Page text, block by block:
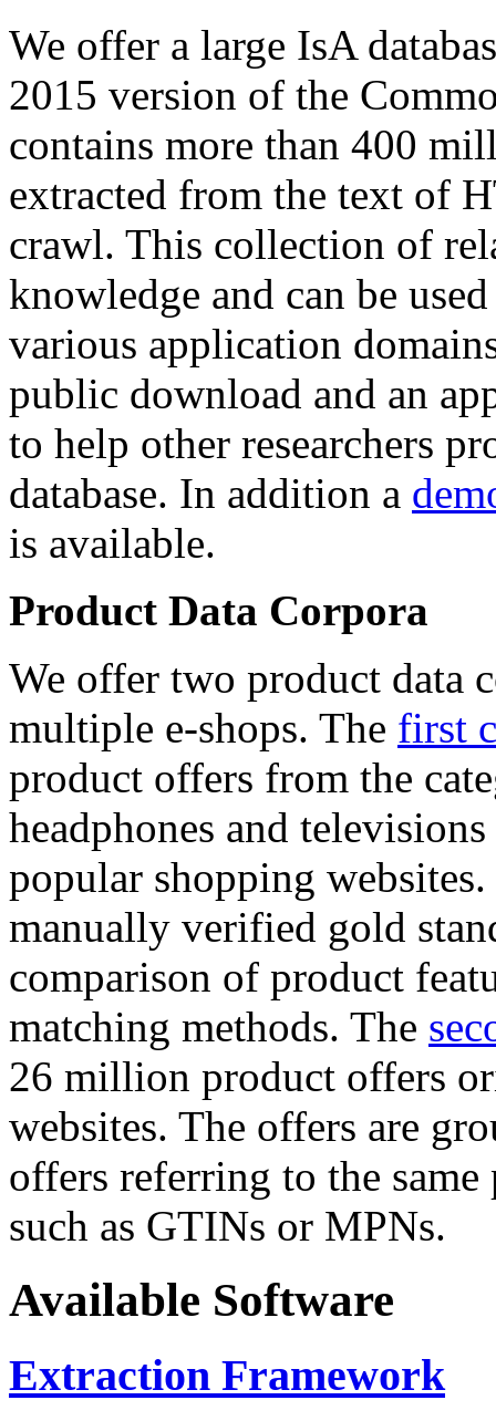
We offer a large IsA
2015 version of the
contains more than 400
extracted from the text of
crawl. This collection of
knowledge and can be
various application
public download and an
to help other researchers
database. In addition a
is available.
Product Data Corpora
We offer two product data
multiple e-shops. The first
product offers from the
headphones and
popular shopping
manually verified gold
comparison of product
matching methods. The
26 million product offers
websites. The offers are
offers referring to the
such as GTINs or MPNs.
Available Software
Extraction Framework